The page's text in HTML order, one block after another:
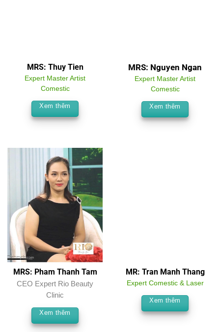
MRS: Thuy Tien
Expert Master Artist
Comestic
Xem thêm
MRS: Nguyen Ngan
Expert Master Artist
Comestic
Xem thêm
MRS: Pham Thanh Tam
CEO Expert Rio Beauty
Clinic
Xem thêm
MR: Tran Manh Thang
Expert Comestic & Laser
Xem thêm